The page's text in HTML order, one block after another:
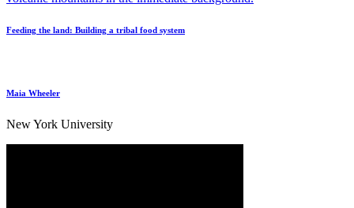
Feeding the land: Building a tribal food system
Maia Wheeler
New York University